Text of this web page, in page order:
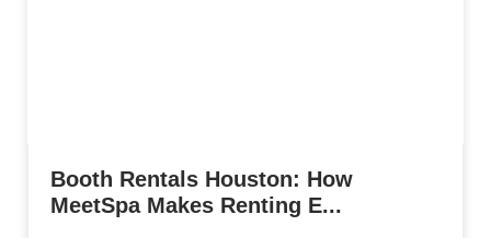
Booth Rentals Houston: How
MeetSpa Makes Renting E...